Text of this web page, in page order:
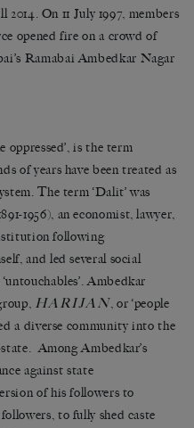
On 11 July 1997, members
opened fire on a crowd of
Ramabai Ambedkar Nagar
oppressed’, is the term
of years have been treated as
The term ‘Dalit’ was
1956), an economist, lawyer,
following
and led several social
Ambedkar
HARIJAN, or ‘people
a diverse community into the
Among Ambedkar’s
against state
of his followers to
to fully shed caste